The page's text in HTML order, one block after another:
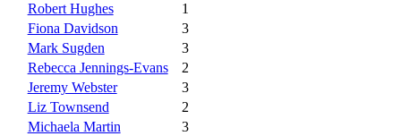
Robert Hughes
1
Fiona Davidson
3
Mark Sugden
3
Rebecca Jennings-Evans
2
Jeremy Webster
3
Liz Townsend
2
Michaela Martin
3